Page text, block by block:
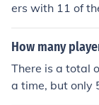
ers with 11 of
How many
There is a total
a time, but only